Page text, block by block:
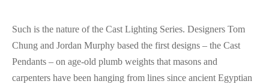
Such is the nature of the Cast Lighting Series. Designers Tom
Chung and Jordan Murphy based the first designs – the Cast
Pendants – on age-old plumb weights that masons and
carpenters have been hanging from lines since ancient Egyptian